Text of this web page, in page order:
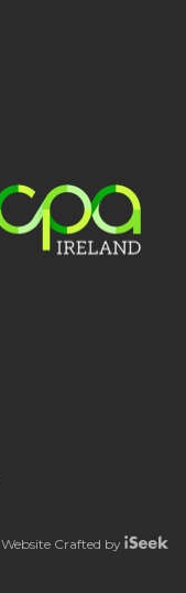
Website Crafted by